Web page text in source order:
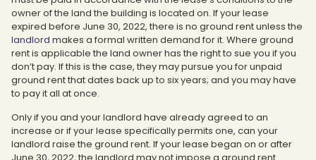
owner of the land the building is located on. If your lease
expired before June 30, 2022, there is no ground rent unless the
landlord makes a formal written demand for it. Where ground
rent is applicable the land owner has the right to sue you if you
don’t pay. If this is the case, they may pursue you for unpaid
ground rent that dates back up to six years; and you may have
to pay it all at once.
Only if you and your landlord have already agreed to an
increase or if your lease specifically permits one, can your
landlord raise the ground rent. If your lease began on or after